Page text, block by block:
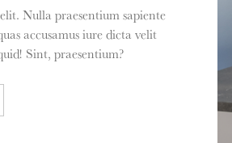
Nulla praesentium sapiente
accusamus iure dicta velit
Sint, praesentium?